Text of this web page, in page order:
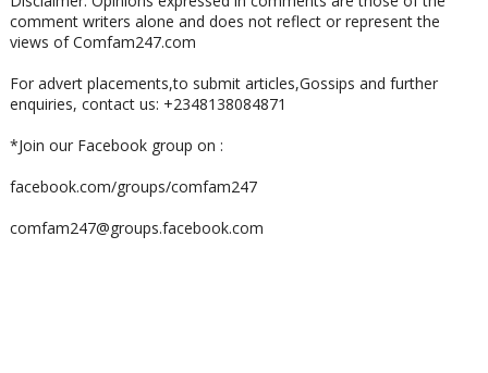
comment writers alone and does not reflect or represent the
views of Comfam247.com
For advert placements,to submit articles,Gossips and further
enquiries, contact us: +2348138084871
*Join our Facebook group on :
facebook.com/groups/comfam247
comfam247@groups.facebook.com